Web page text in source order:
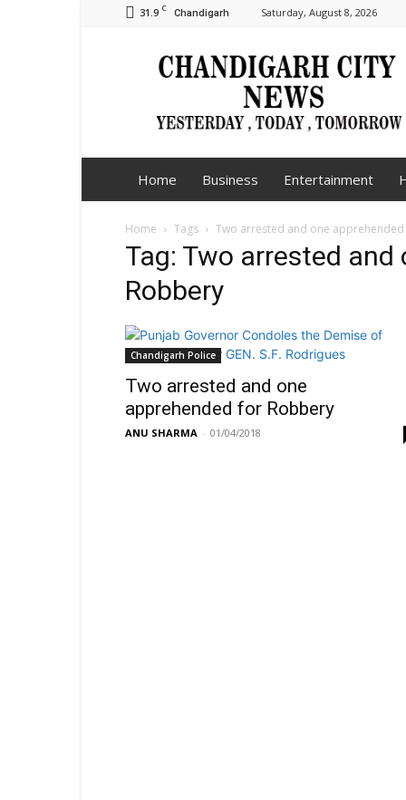
31.9 C Chandigarh Saturday, August 8, 2026
Chandigarh
City
Home Business Entertainment
Home Tags Two arrested and one
Tag: Two arrested
Robbery
Chandigarh Police
Two arrested and one
apprehended for Robbery
ANU SHARMA - 01/04/2018